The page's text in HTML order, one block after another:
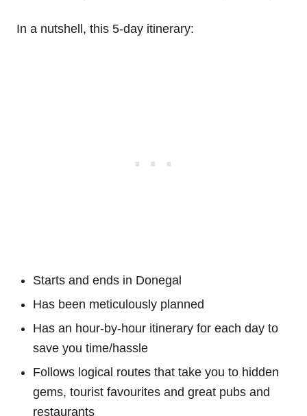
In a nutshell, this 5-day itinerary:
Starts and ends in Donegal
Has been meticulously planned
Has an hour-by-hour itinerary for each day to
save you time/hassle
Follows logical routes that take you to hidden
gems, tourist favourites and great pubs and
restaurants